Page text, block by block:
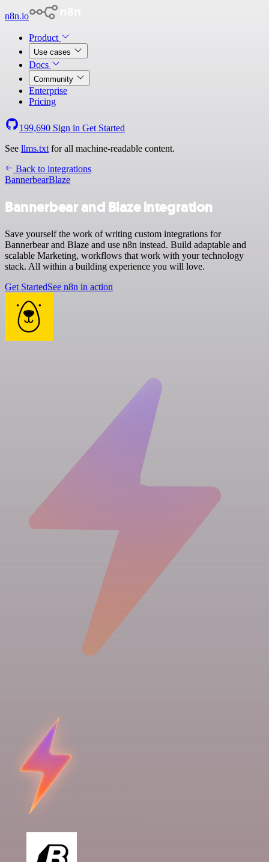
n8n.io
Product
Use cases
Docs
Community
Enterprise
Pricing
199,690 Sign in Get Started
See llms.txt for all machine-readable content.
Back to integrations
BannerbearBlaze
Bannerbear and Blaze integration
Save yourself the work of writing custom integrations for
Bannerbear and Blaze and use n8n instead. Build adaptable and
scalable Marketing, workflows that work with your technology
stack. All within a building experience you will love.
Get StartedSee n8n in action